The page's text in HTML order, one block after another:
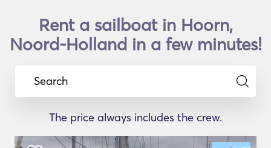
Rent a sailboat in Hoorn,
Noord-Holland in a few minutes!
Search
The price always includes the crew.